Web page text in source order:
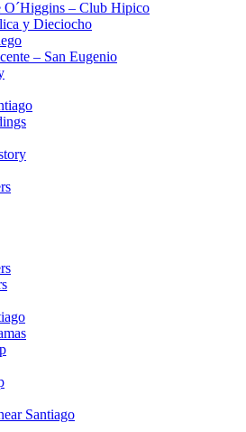
O´Higgins – Club Hipico
y Dieciocho
– San Eugenio
Santiago